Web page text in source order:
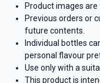
Product images
Previous orders or
future contents.
Individual bottles
personal flavour
Use only with a
This product is